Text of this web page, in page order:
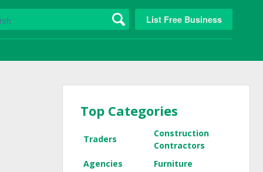
List Free Business
Top Categories
Traders
Construction
Contractors
Agencies
Furniture